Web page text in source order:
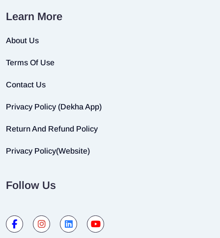
Learn More
About Us
Terms Of Use
Contact Us
Privacy Policy (Dekha App)
Return And Refund Policy
Privacy Policy(Website)
Follow Us